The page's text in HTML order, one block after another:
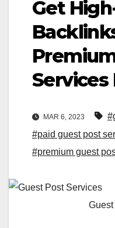
Get
Services
MAR 6, 2023
#paid guest post
#premium guest